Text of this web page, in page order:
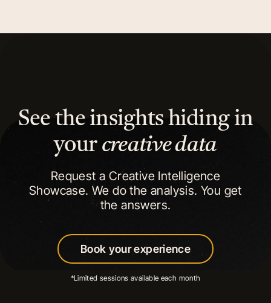
See the insights hiding in
your creative data
Request a Creative Intelligence
Showcase. We do the analysis. You get
the answers.
Book your experience
Book your experience
*Limited sessions available each month